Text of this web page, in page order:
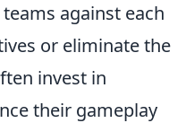
against each
or eliminate the
invest in
their gameplay